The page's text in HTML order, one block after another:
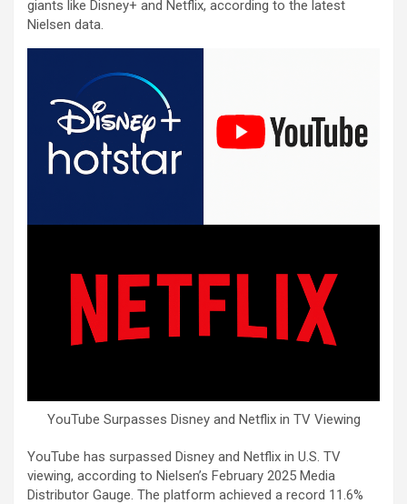
giants like Disney+ and Netflix, according to the latest
Nielsen data.
YouTube Surpasses Disney and Netflix in TV Viewing
YouTube has surpassed Disney and Netflix in U.S. TV
viewing, according to Nielsen’s February 2025 Media
Distributor Gauge. The platform achieved a record 11.6%